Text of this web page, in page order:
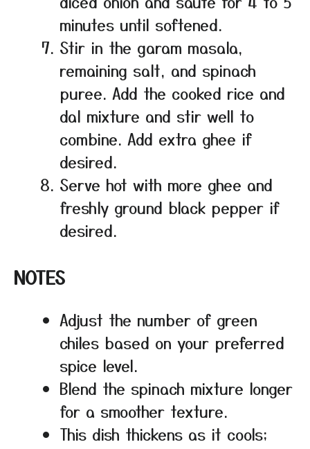
minutes until softened.
Stir in the garam masala,
remaining salt, and spinach
puree. Add the cooked rice and
dal mixture and stir well to
combine. Add extra ghee if
desired.
Serve hot with more ghee and
freshly ground black pepper if
desired.
NOTES
Adjust the number of green
chiles based on your preferred
spice level.
Blend the spinach mixture longer
for a smoother texture.
This dish thickens as it cools;